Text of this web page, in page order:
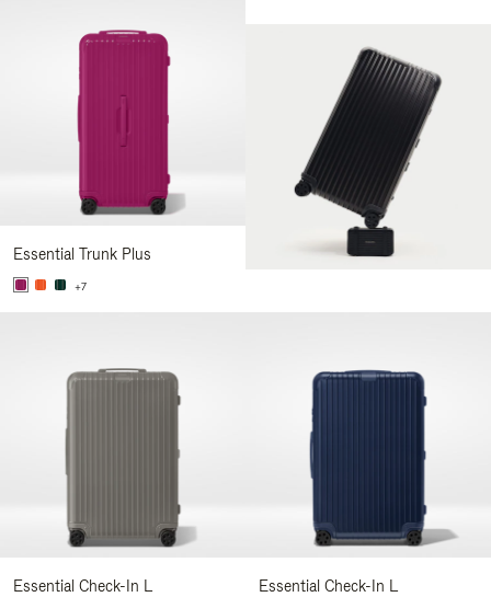
Essential Trunk Plus
+7
Essential Check-In L Essential Check-In L